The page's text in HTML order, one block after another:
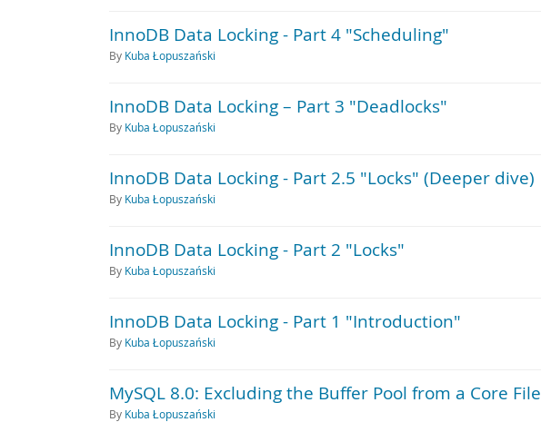
InnoDB Data Locking - Part 4 "Scheduling"
By Kuba Łopuszański
InnoDB Data Locking – Part 3 "Deadlocks"
By Kuba Łopuszański
InnoDB Data Locking - Part 2.5 "Locks" (Deeper dive)
By Kuba Łopuszański
InnoDB Data Locking - Part 2 "Locks"
By Kuba Łopuszański
InnoDB Data Locking - Part 1 "Introduction"
By Kuba Łopuszański
MySQL 8.0: Excluding the Buffer Pool from a Core File
By Kuba Łopuszański